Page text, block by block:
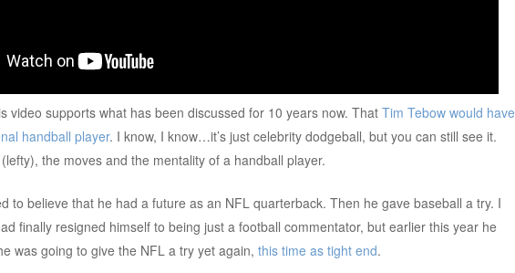
video supports what has been discussed for 10 years now. That Tim Tebow would have
handball player. I know, I know…it’s just celebrity dodgeball, but you can still see it.
(lefty), the moves and the mentality of a handball player.
to believe that he had a future as an NFL quarterback. Then he gave baseball a try. I
finally resigned himself to being just a football commentator, but earlier this year he
was going to give the NFL a try yet again, this time as tight end.